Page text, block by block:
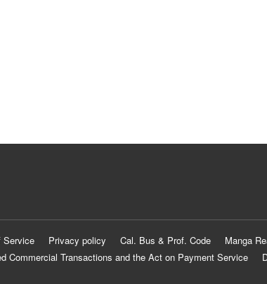
Service Privacy policy Cal. Bus & Prof. Code
Manga
Commercial Transactions and the Act on Payment Service